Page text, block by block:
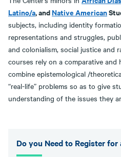
Latino/a, andNative American
subjects, including identity
representations and struggles,
and colonialism, social justice and
courses rely on a comparative and
combine epistemological /
“real-life” problems so as to give
understanding of the issues they
Do you Need to Register for